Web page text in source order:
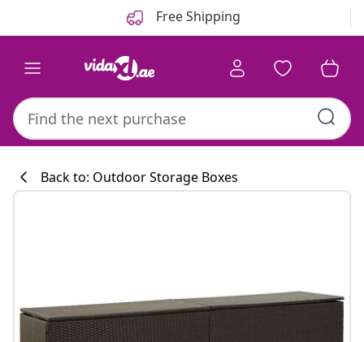
Free Shipping
#sharemevidaxl
Back to: Outdoor Storage Boxes